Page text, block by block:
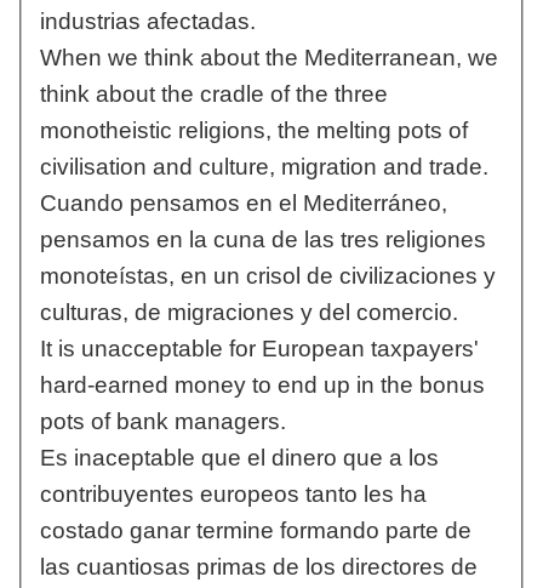
industrias afectadas.
When we think about the Mediterranean, we
think about the cradle of the three
monotheistic religions, the melting pots of
civilisation and culture, migration and trade.
Cuando pensamos en el Mediterráneo,
pensamos en la cuna de las tres religiones
monoteístas, en un crisol de civilizaciones y
culturas, de migraciones y del comercio.
It is unacceptable for European taxpayers'
hard-earned money to end up in the bonus
pots of bank managers.
Es inaceptable que el dinero que a los
contribuyentes europeos tanto les ha
costado ganar termine formando parte de
las cuantiosas primas de los directores de